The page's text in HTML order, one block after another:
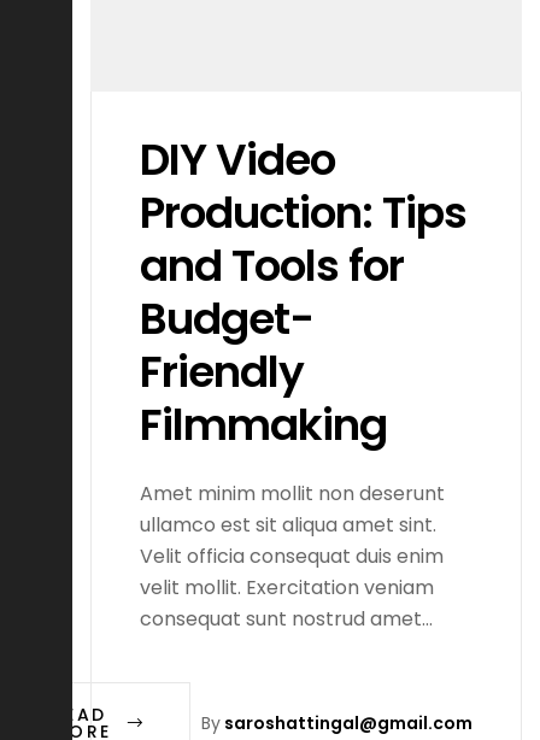
DIY Video
Production: Tips
and Tools for
Budget-
Friendly
Filmmaking
Amet minim mollit non deserunt
ullamco est sit aliqua amet sint.
Velit officia consequat duis enim
velit mollit. Exercitation veniam
consequat sunt nostrud amet…
By saroshattingal@gmail.com
READ
MORE